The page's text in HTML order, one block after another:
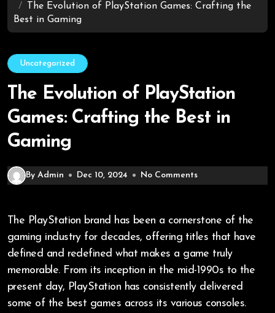
The Evolution of PlayStation Games: Crafting the
Best in Gaming
Uncategorized
The Evolution of PlayStation
Games: Crafting the Best in
Gaming
By Admin Dec 10, 2024 No Comments
The PlayStation brand has been a cornerstone of the
gaming industry for decades, offering titles that have
defined and redefined what makes a game truly
memorable. From its inception in the mid-1990s to the
present day, PlayStation has consistently delivered
some of the best games across its various consoles.